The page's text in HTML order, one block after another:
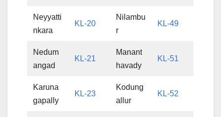
Neyyatti
nkara
KL-20
Nilambu
r
KL-49
Nedum
angad
KL-21
Manant
havady
KL-51
Karuna
gapally
KL-23
Kodung
allur
KL-52